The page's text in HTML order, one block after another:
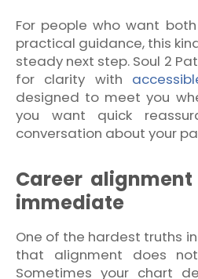
For people who want
practical guidance, this
steady next step. Soul 2
for clarity with
designed to meet you
you want quick
conversation about your
Career
immediate
One of the hardest truths
that alignment does
Sometimes your chart